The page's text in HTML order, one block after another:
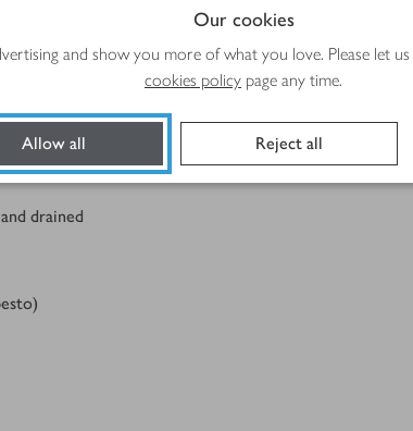
Our cookies
and show you more of what you love. Please
cookies policy page any time.
Allow all Reject all
Method
drained